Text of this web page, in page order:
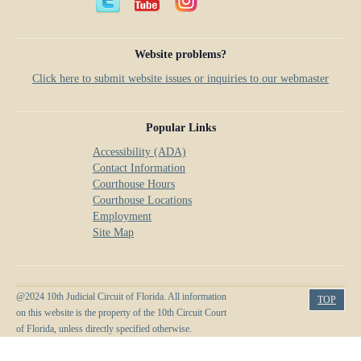
Anti-Retaliation Policy
Court Holidays
Lactation/Nursing Room
Website problems?
Click here to submit website issues or inquiries to our webmaster
Popular Links
Accessibility (ADA)
Contact Information
Courthouse Hours
Courthouse Locations
Employment
Site Map
@2024 10th Judicial Circuit of Florida. All information
on this website is the property of the 10th Circuit Court
of Florida, unless directly specified otherwise.
TOP